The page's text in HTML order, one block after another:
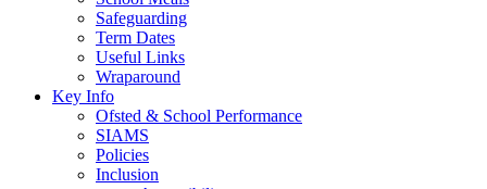
Safeguarding
Term Dates
Useful Links
Wraparound
Key Info
Ofsted & School Performance
SIAMS
Policies
Inclusion